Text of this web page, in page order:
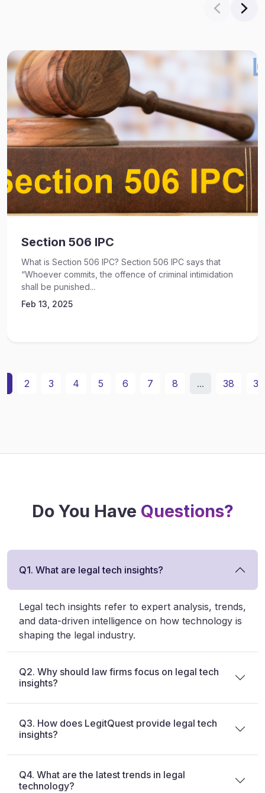
Section 506 IPC
What is Section 506 IPC? Section 506 IPC says that
“Whoever commits, the offence of criminal intimidation
shall be punished...
Feb 13, 2025
2 3 4 5 6 7 8 ... 38 39
Do You Have Questions?
Q1. What are legal tech insights?
Legal tech insights refer to expert analysis, trends,
and data-driven intelligence on how technology is
shaping the legal industry.
Q2. Why should law firms focus on legal tech
insights?
Q3. How does LegitQuest provide legal tech
insights?
Q4. What are the latest trends in legal
technology?